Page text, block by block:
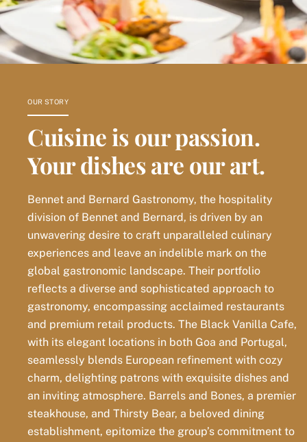
OUR STORY
Cuisine is our passion.
Your dishes are our art.
Bennet and Bernard Gastronomy, the hospitality
division of Bennet and Bernard, is driven by an
unwavering desire to craft unparalleled culinary
experiences and leave an indelible mark on the
global gastronomic landscape. Their portfolio
reflects a diverse and sophisticated approach to
gastronomy, encompassing acclaimed restaurants
and premium retail products. The Black Vanilla Cafe,
with its elegant locations in both Goa and Portugal,
seamlessly blends European refinement with cozy
charm, delighting patrons with exquisite dishes and
an inviting atmosphere. Barrels and Bones, a premier
steakhouse, and Thirsty Bear, a beloved dining
establishment, epitomize the group’s commitment to